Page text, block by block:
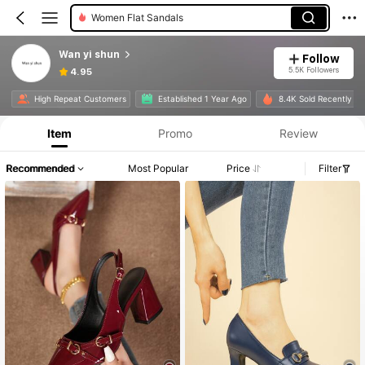
Women Flat Sandals
Wan yi shun
4.95
Follow
5.5K Followers
High Repeat Customers Established 1 Year Ago 8.4K Sold Recently
Item Promo Review
Recommended Most Popular Price Filter